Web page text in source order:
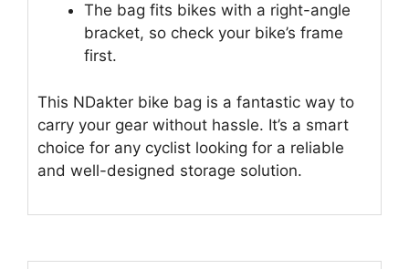
The bag fits bikes with a right-angle
bracket, so check your bike’s frame
first.
This NDakter bike bag is a fantastic way to
carry your gear without hassle. It’s a smart
choice for any cyclist looking for a reliable
and well-designed storage solution.